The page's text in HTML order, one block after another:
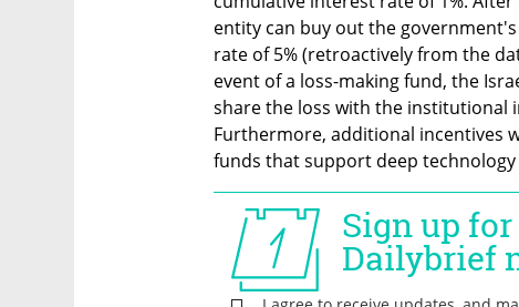
entity can buy out the
rate of 5% (retroactively from the
event of a loss-making fund, the
share the loss with the institutional
Furthermore, additional incentives
funds that support deep technology